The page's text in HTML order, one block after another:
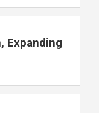
Expanding